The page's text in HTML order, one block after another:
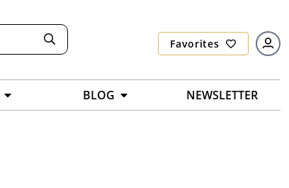
Favorites
BLOG NEWSLETTER